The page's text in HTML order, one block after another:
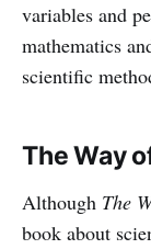
variables and
mathematics
scientific
The Way
Although The
book about